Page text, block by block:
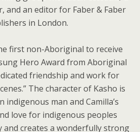
and an editor for Faber & Faber
in London.
first non-Aboriginal to receive
Hero Award from Aboriginal
friendship and work for
The character of Kasho is
indigenous man and Camilla’s
love for indigenous peoples
and creates a wonderfully strong